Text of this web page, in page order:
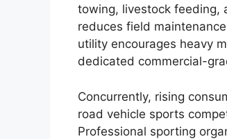
towing, livestock feeding,
reduces field
utility encourages heavy
dedicated commercial-
Concurrently, rising
road vehicle sports
Professional sporting